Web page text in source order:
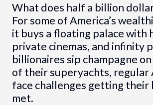
What does half a billion
For some of America’s
it buys a floating palace with
private cinemas, and infinity
billionaires sip champagne
of their superyachts, regular
face challenges getting their
met.